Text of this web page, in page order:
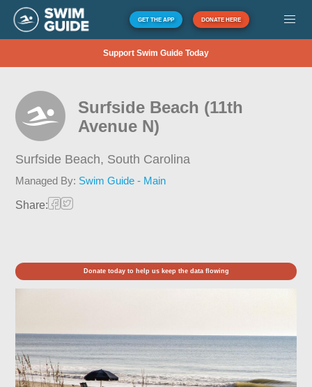
GET THE APP DONATE HERE
Support Swim Guide Today
Surfside Beach (11th
Avenue N)
Surfside Beach, South Carolina
Managed By: Swim Guide - Main
Share:
Donate today to help us keep the data flowing